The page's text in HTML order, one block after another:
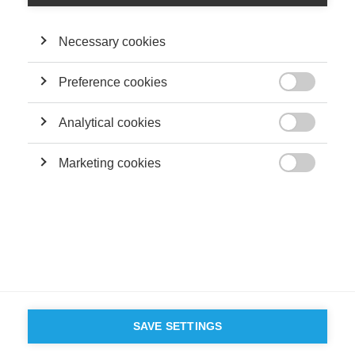
Terms and conditions Contact Accessibility
ESSEC'S
Necessary cookies
Preference cookies
Analytical cookies
Marketing cookies
SAVE SETTINGS